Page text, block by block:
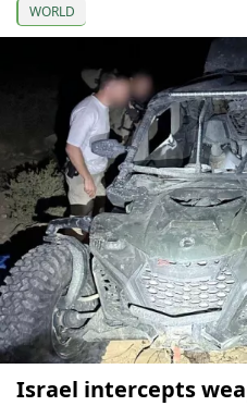
WORLD
Israel intercepts